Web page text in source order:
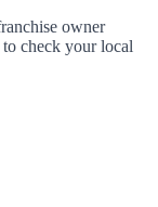
owner
to check your local